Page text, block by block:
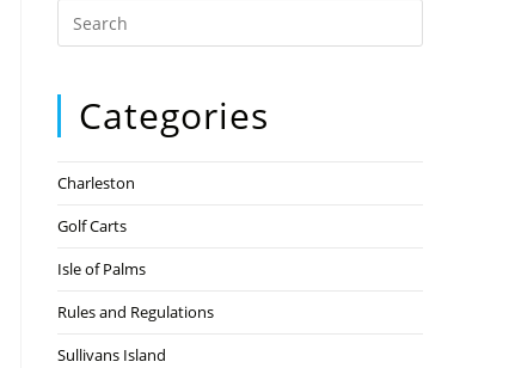
Categories
Charleston
Golf Carts
Isle of Palms
Rules and Regulations
Sullivans Island